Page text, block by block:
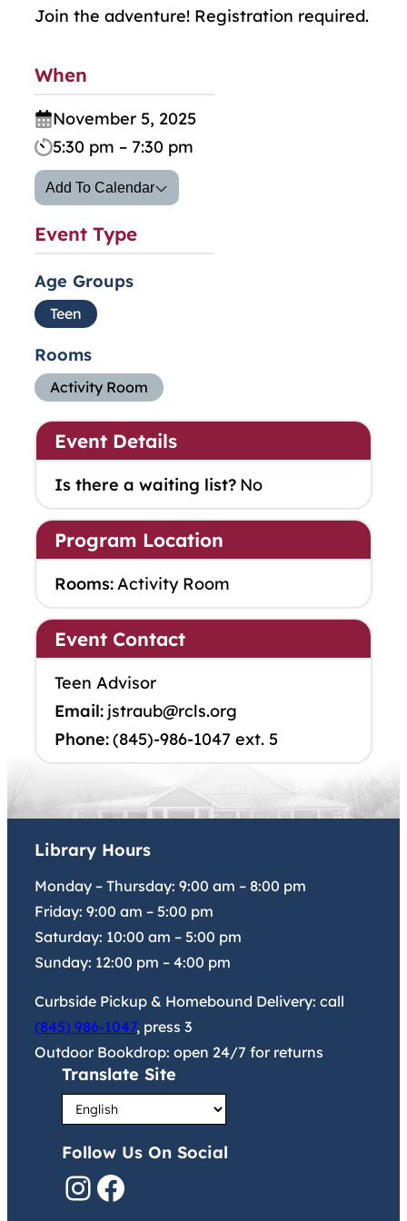
Join the adventure! Registration required.
When
November 5, 2025
5:30 pm – 7:30 pm
Add To Calendar
Event Type
Age Groups
Teen
Rooms
Activity Room
Event Details
Is there a waiting list? No
Program Location
Rooms:Activity Room
Event Contact
Teen Advisor
Email: jstraub@rcls.org
Phone:(845)-986-1047 ext. 5
Library Hours
Monday – Thursday: 9:00 am – 8:00 pm
Friday: 9:00 am – 5:00 pm
Saturday: 10:00 am – 5:00 pm
Sunday: 12:00 pm – 4:00 pm
Curbside Pickup & Homebound Delivery: call
(845) 986-1047, press 3
Outdoor Bookdrop: open 24/7 for returns
Translate Site
Follow Us On Social
InstagramFacebook